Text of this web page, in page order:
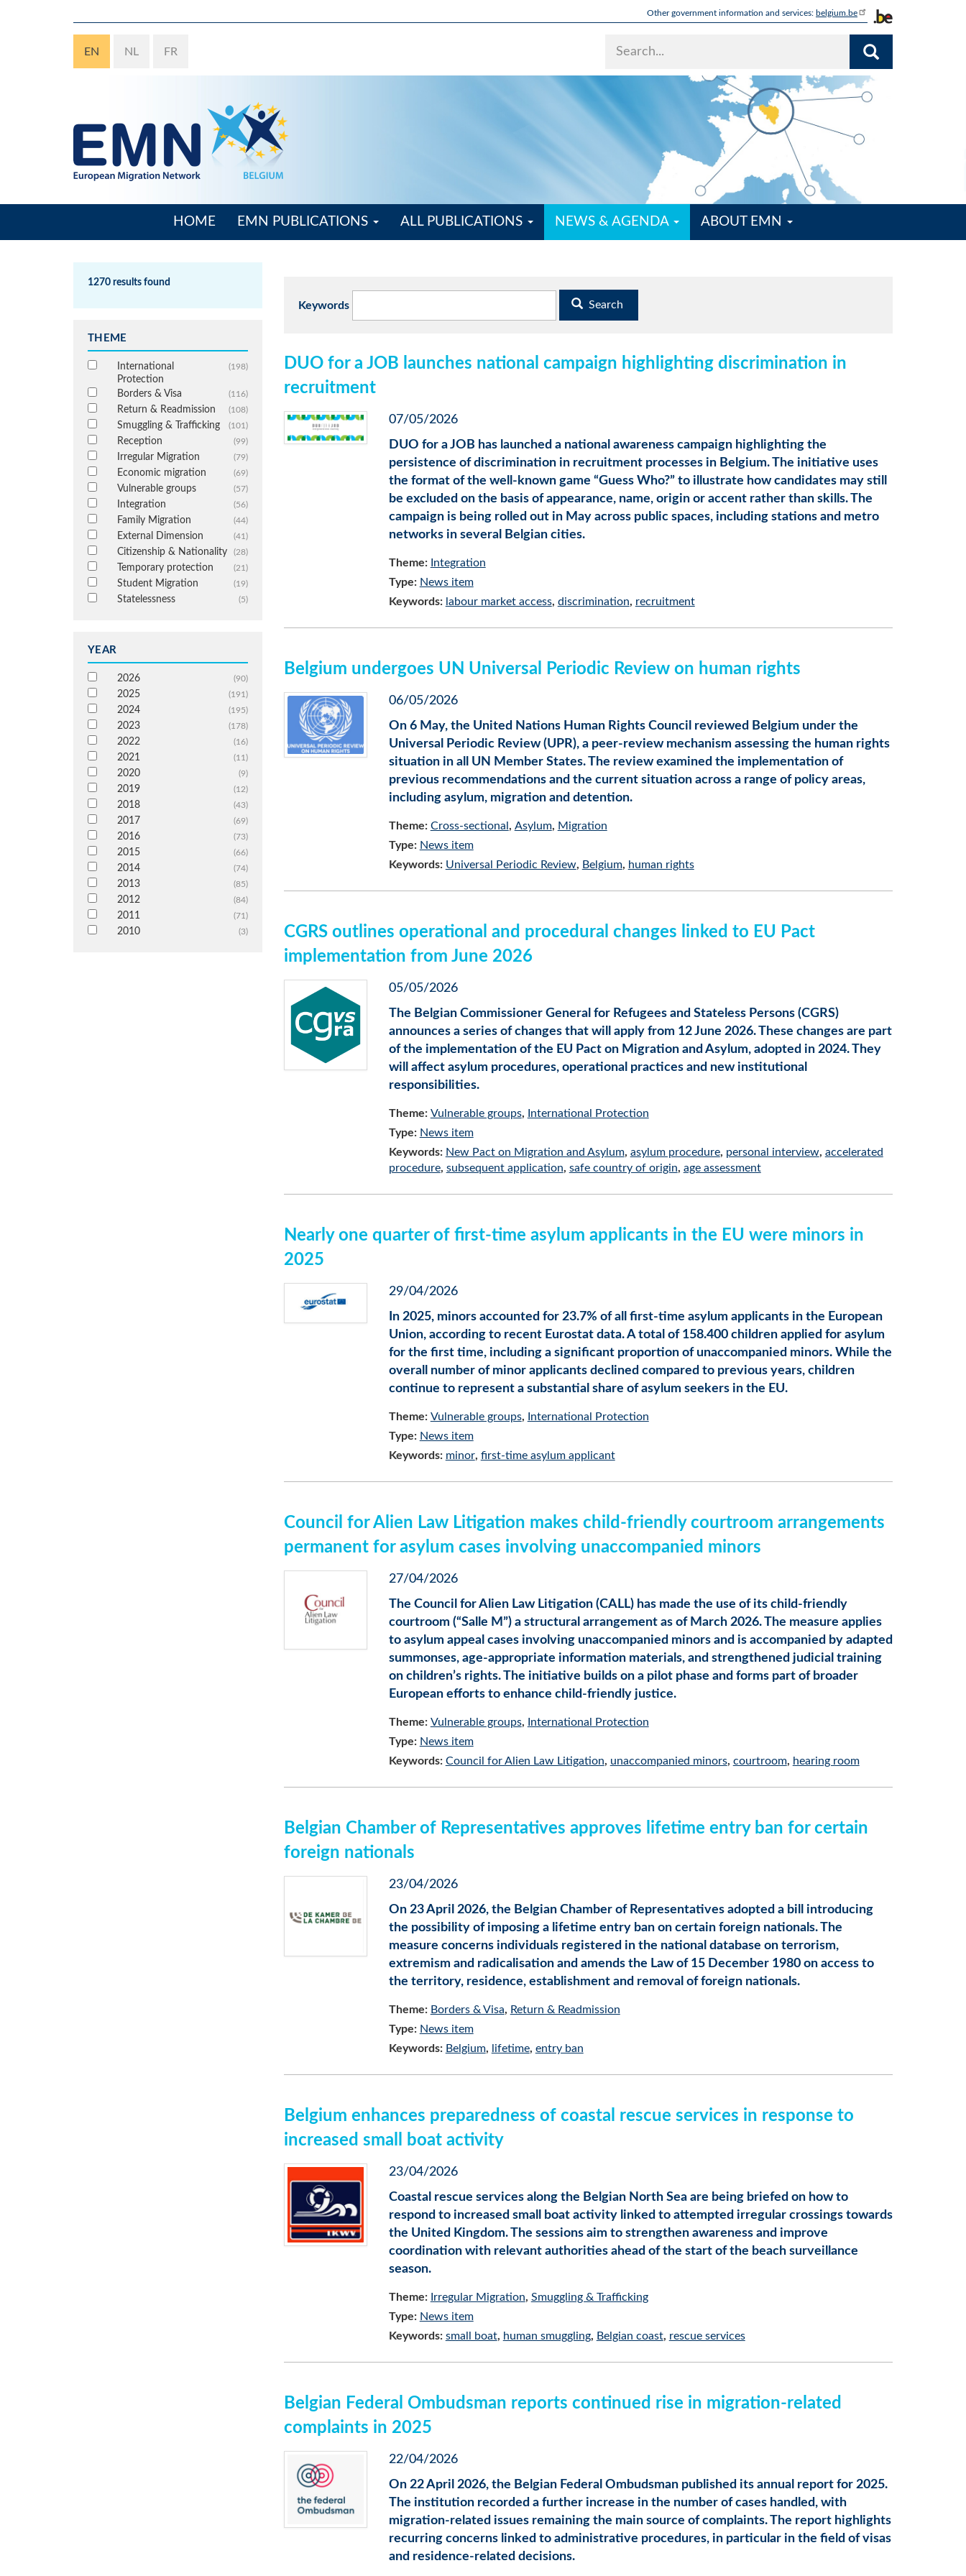
Other government information and services: belgium.be
EN NL FR
HOME EMN PUBLICATIONS ALL PUBLICATIONS NEWS & AGENDA ABOUT EMN
1270 results found
THEME
International
Protection
(198)
Borders & Visa (116)
Return & Readmission (108)
Smuggling & Trafficking (101)
Reception (99)
Irregular Migration (79)
Economic migration (69)
Vulnerable groups (57)
Integration (56)
Family Migration (44)
External Dimension (41)
Citizenship & Nationality (28)
Temporary protection (21)
Student Migration (19)
Statelessness (5)
YEAR
2026 (90)
2025 (191)
2024 (195)
2023 (178)
2022 (16)
2021 (11)
2020 (9)
2019 (12)
2018 (43)
2017 (69)
2016 (73)
2015 (66)
2014 (74)
2013 (85)
2012 (84)
2011 (71)
2010 (3)
Keywords Search
DUO for a JOB launches national campaign highlighting discrimination in
recruitment
07/05/2026
DUO for a JOB has launched a national awareness campaign highlighting the
persistence of discrimination in recruitment processes in Belgium. The initiative uses
the format of the well-known game “Guess Who?” to illustrate how candidates may still
be excluded on the basis of appearance, name, origin or accent rather than skills. The
campaign is being rolled out in May across public spaces, including stations and metro
networks in several Belgian cities.
Theme: Integration
Type: News item
Keywords: labour market access discrimination recruitment
Belgium undergoes UN Universal Periodic Review on human rights
06/05/2026
On 6 May, the United Nations Human Rights Council reviewed Belgium under the
Universal Periodic Review (UPR), a peer-review mechanism assessing the human rights
situation in all UN Member States. The review examined the implementation of
previous recommendations and the current situation across a range of policy areas,
including asylum, migration and detention.
Theme: Cross-sectional Asylum
Migration
Type: News item
Keywords: Universal Periodic Review Belgium human rights
CGRS outlines operational and procedural changes linked to EU Pact
implementation from June 2026
05/05/2026
The Belgian Commissioner General for Refugees and Stateless Persons (CGRS)
announces a series of changes that will apply from 12 June 2026. These changes are part
of the implementation of the EU Pact on Migration and Asylum, adopted in 2024. They
will affect asylum procedures, operational practices and new institutional
responsibilities.
Theme: Vulnerable groups
International Protection
Type: News item
Keywords: New Pact on Migration and Asylum asylum procedure personal interview accelerated
procedure subsequent application safe country of origin age assessment
Nearly one quarter of first-time asylum applicants in the EU were minors in
2025
29/04/2026
In 2025, minors accounted for 23.7% of all first-time asylum applicants in the European
Union, according to recent Eurostat data. A total of 158.400 children applied for asylum
for the first time, including a significant proportion of unaccompanied minors. While the
overall number of minor applicants declined compared to previous years, children
continue to represent a substantial share of asylum seekers in the EU.
Theme: Vulnerable groups
International Protection
Type: News item
Keywords: minor first-time asylum applicant
Council for Alien Law Litigation makes child-friendly courtroom arrangements
permanent for asylum cases involving unaccompanied minors
27/04/2026
The Council for Alien Law Litigation (CALL) has made the use of its child-friendly
courtroom (“Salle M”) a structural arrangement as of March 2026. The measure applies
to asylum appeal cases involving unaccompanied minors and is accompanied by adapted
summonses, age-appropriate information materials, and strengthened judicial training
on children’s rights. The initiative builds on a pilot phase and forms part of broader
European efforts to enhance child-friendly justice.
Theme: Vulnerable groups
International Protection
Type: News item
Keywords: Council for Alien Law Litigation unaccompanied minors courtroom hearing room
Belgian Chamber of Representatives approves lifetime entry ban for certain
foreign nationals
23/04/2026
On 23 April 2026, the Belgian Chamber of Representatives adopted a bill introducing
the possibility of imposing a lifetime entry ban on certain foreign nationals. The
measure concerns individuals registered in the national database on terrorism,
extremism and radicalisation and amends the Law of 15 December 1980 on access to
the territory, residence, establishment and removal of foreign nationals.
Theme: Borders & Visa
Return & Readmission
Type: News item
Keywords: Belgium lifetime entry ban
Belgium enhances preparedness of coastal rescue services in response to
increased small boat activity
23/04/2026
Coastal rescue services along the Belgian North Sea are being briefed on how to
respond to increased small boat activity linked to attempted irregular crossings towards
the United Kingdom. The sessions aim to strengthen awareness and improve
coordination with relevant authorities ahead of the start of the beach surveillance
season.
Theme: Irregular Migration Smuggling & Trafficking
Type: News item
Keywords: small boat human smuggling Belgian coast rescue services
Belgian Federal Ombudsman reports continued rise in migration-related
complaints in 2025
22/04/2026
On 22 April 2026, the Belgian Federal Ombudsman published its annual report for 2025.
The institution recorded a further increase in the number of cases handled, with
migration-related issues remaining the main source of complaints. The report highlights
recurring concerns linked to administrative procedures, in particular in the field of visas
and residence-related decisions.